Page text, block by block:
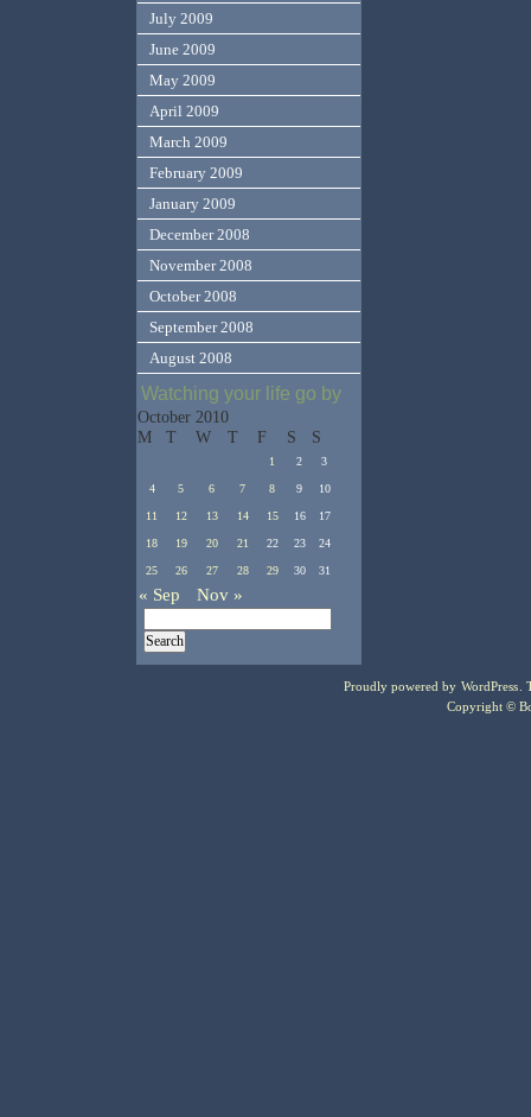
July 2009
June 2009
May 2009
April 2009
March 2009
February 2009
January 2009
December 2008
November 2008
October 2008
September 2008
August 2008
Watching your life go by
October 2010
M
T W T F S S
1 2 3
4 5 6 7 8 9 10
11 12 13 14 15 16 17
18 19 20 21 22 23 24
25 26 27 28 29 30 31
« Sep Nov »
Proudly powered by WordPress .
Copyright ©